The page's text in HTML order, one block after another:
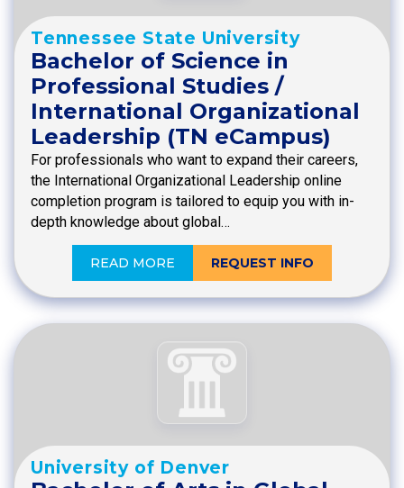
Tennessee State University
Bachelor of Science in
Professional Studies /
International Organizational
Leadership (TN eCampus)
For professionals who want to expand their careers,
the International Organizational Leadership online
completion program is tailored to equip you with in-
depth knowledge about global…
READ MORE REQUEST INFO
University of Denver